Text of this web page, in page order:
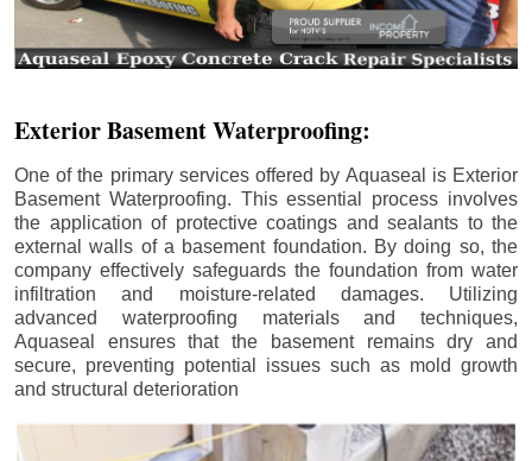
Exterior Basement Waterproofing:
One of the primary services offered by Aquaseal is Exterior
Basement Waterproofing. This essential process involves
the application of protective coatings and sealants to the
external walls of a basement foundation. By doing so, the
company effectively safeguards the foundation from water
infiltration and moisture-related damages. Utilizing
advanced waterproofing materials and techniques,
Aquaseal ensures that the basement remains dry and
secure, preventing potential issues such as mold growth
and structural deterioration